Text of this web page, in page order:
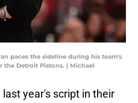
paces the sideline during his team's
the Detroit Pistons. | Michael
year's script in their